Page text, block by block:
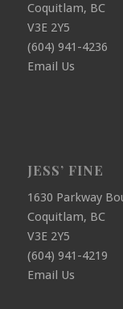
Coquitlam, BC
V3E 2Y5
(604) 941-4236
Email Us
JESS’ FINE
1630 Parkway
Coquitlam, BC
V3E 2Y5
(604) 941-4219
Email Us